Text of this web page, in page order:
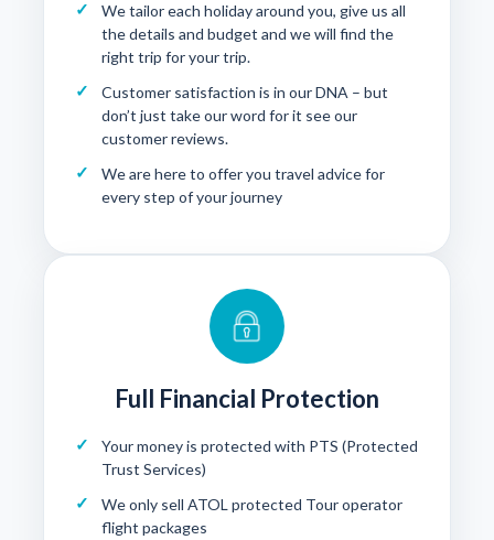
We tailor each holiday around you, give us all
the details and budget and we will find the
right trip for your trip.
Customer satisfaction is in our DNA – but
don’t just take our word for it see our
customer reviews.
We are here to offer you travel advice for
every step of your journey
Full Financial Protection
Your money is protected with PTS (Protected
Trust Services)
We only sell ATOL protected Tour operator
flight packages